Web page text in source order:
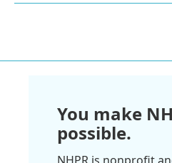
You make
possible.